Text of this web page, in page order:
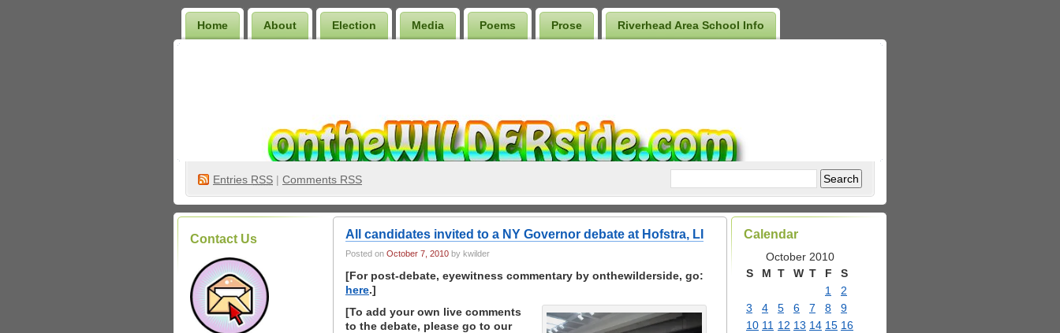
Home About Election Media Poems Prose Riverhead Area School Info
Entries RSS | Comments RSS
Contact Us All candidates invited to a NY Governor debate at Hofstra, LI
Posted on October 7, 2010 by kwilder
[For post-debate, eyewitness commentary by onthewilderside, go:
here.]
[To add your own live comments
to the debate, please go to our
Calendar
October 2010
S
M T W T F
S
1
2
3
4 5 6 7 8
9
10 11 12 13 14 15 16